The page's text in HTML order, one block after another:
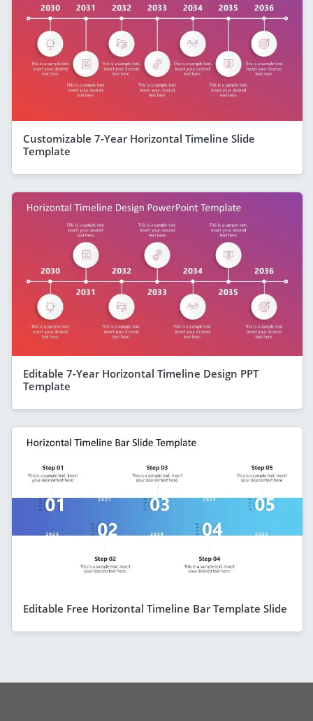
Customizable 7-Year Horizontal Timeline Slide
Template
Editable 7-Year Horizontal Timeline Design PPT
Template
Editable Free Horizontal Timeline Bar Template Slide